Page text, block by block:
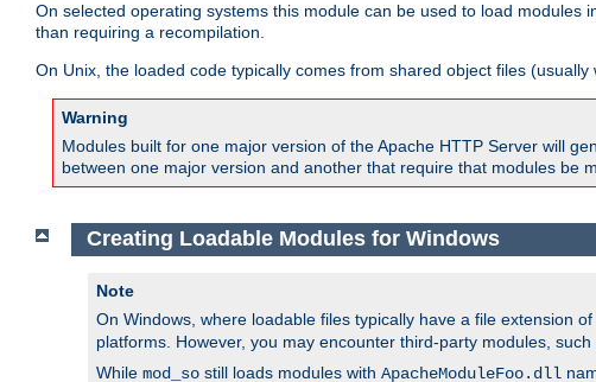
On selected operating systems this module can be used to load modules
than requiring a recompilation.
On Unix, the loaded code typically comes from shared object files (usually
Warning
Modules built for one major version of the Apache HTTP Server will
between one major version and another that require that modules be
Creating Loadable Modules for Windows
Note
On Windows, where loadable files typically have a file extension of
platforms. However, you may encounter third-party modules,
While mod_so still loads modules with ApacheModuleFoo.dll